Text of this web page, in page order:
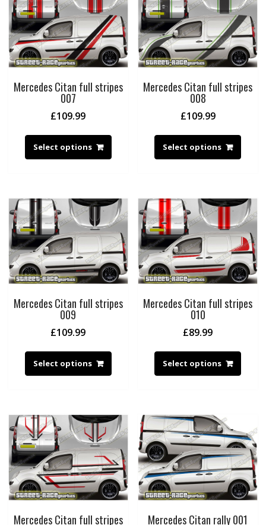
Mercedes Citan full stripes
007
£109.99
Select options
Mercedes Citan full stripes
008
£109.99
Select options
Mercedes Citan full stripes
009
£109.99
Select options
Mercedes Citan full stripes
010
£89.99
Select options
Mercedes Citan full stripes Mercedes Citan rally 001